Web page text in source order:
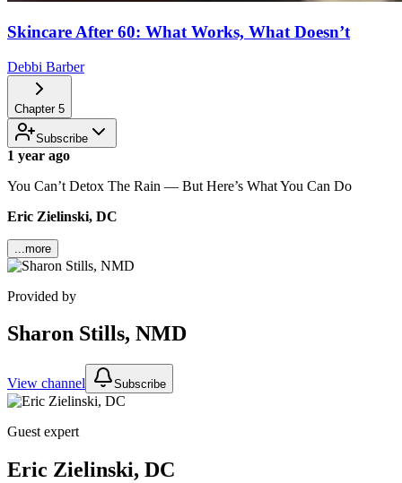
Skincare After 60: What Works, What Doesn’t
Debbi Barber
Chapter 5
Subscribe
1 year ago
You Can’t Detox The Rain — But Here’s What You Can Do
Eric Zielinski, DC
...more
Provided by
Sharon Stills, NMD
View channel Subscribe
Guest expert
Eric Zielinski, DC